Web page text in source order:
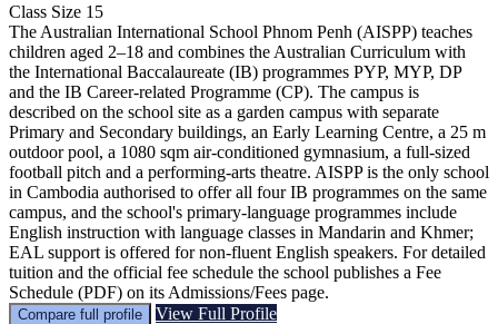
Class Size 15
The Australian International School Phnom Penh (AISPP) teaches
children aged 2–18 and combines the Australian Curriculum with
the International Baccalaureate (IB) programmes PYP, MYP, DP
and the IB Career-related Programme (CP). The campus is
described on the school site as a garden campus with separate
Primary and Secondary buildings, an Early Learning Centre, a 25 m
outdoor pool, a 1080 sqm air‑conditioned gymnasium, a full-sized
football pitch and a performing-arts theatre. AISPP is the only school
in Cambodia authorised to offer all four IB programmes on the same
campus, and the school's primary-language programmes include
English instruction with language classes in Mandarin and Khmer;
EAL support is offered for non‑fluent English speakers. For detailed
tuition and the official fee schedule the school publishes a Fee
Schedule (PDF) on its Admissions/Fees page.
Compare full profile View Full Profile